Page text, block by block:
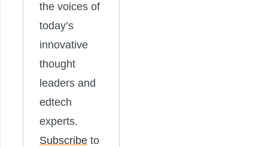
the voices of
today’s
innovative
thought
leaders and
edtech
experts.
Subscribe to